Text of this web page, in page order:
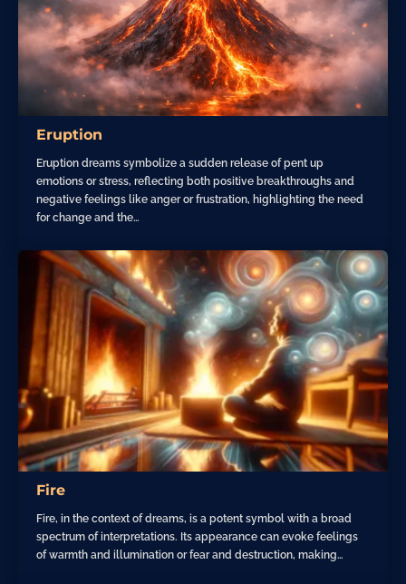
Eruption
Eruption dreams symbolize a sudden release of pent up
emotions or stress, reflecting both positive breakthroughs and
negative feelings like anger or frustration, highlighting the need
for change and the…
Fire
Fire, in the context of dreams, is a potent symbol with a broad
spectrum of interpretations. Its appearance can evoke feelings
of warmth and illumination or fear and destruction, making…